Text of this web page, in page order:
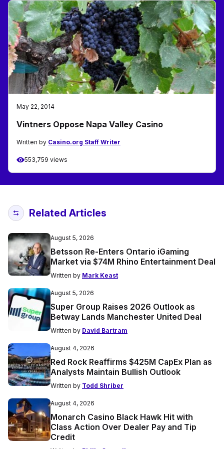
May 22, 2014
Vintners Oppose Napa Valley Casino
Written by Casino.org Staff Writer
553,759 views
Related Articles
August 5, 2026
Betsson Re-Enters Ontario iGaming
Market via $74M Rhino Entertainment Deal
Written by Mark Keast
August 5, 2026
Super Group Raises 2026 Outlook as
Betway Lands Manchester United Deal
Written by David Bartram
August 4, 2026
Red Rock Reaffirms $425M CapEx Plan as
Analysts Maintain Bullish Outlook
Written by Todd Shriber
August 4, 2026
Monarch Casino Black Hawk Hit with
Class Action Over Dealer Pay and Tip
Credit